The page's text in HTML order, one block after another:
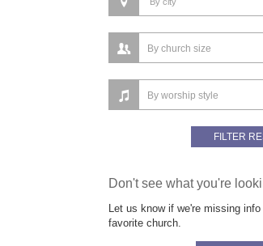
Don't see what you're
Let us know if we're missing
favorite church.